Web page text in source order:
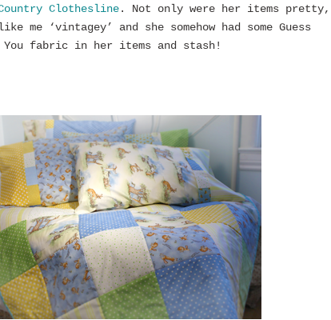
Clothesline. Not only were her items pretty,
me ‘vintagey’ and she somehow had some Guess
You fabric in her items and stash!